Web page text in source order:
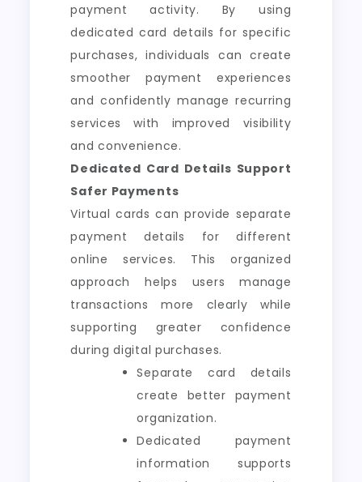
payment activity. By using
dedicated card details for specific
purchases, individuals can create
smoother payment experiences
and confidently manage recurring
services with improved visibility
and convenience.
Dedicated Card Details Support
Safer Payments
Virtual cards can provide separate
payment details for different
online services. This organized
approach helps users manage
transactions more clearly while
supporting greater confidence
during digital purchases.
Separate card details
create better payment
organization.
Dedicated payment
information supports